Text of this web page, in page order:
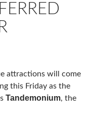
attractions will come
this Friday as the
Tandemonium, the